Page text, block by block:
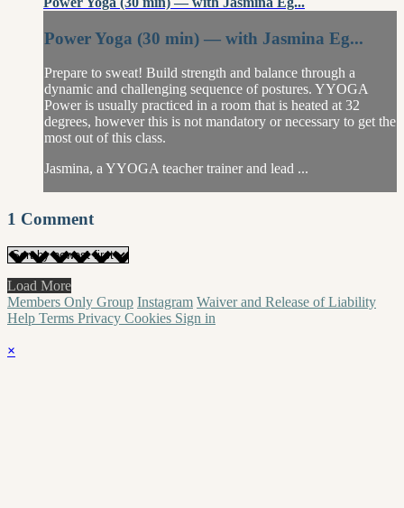
Power Yoga (30 min) — with Jasmina Eg...
Prepare to sweat! Build strength and balance through a
dynamic and challenging sequence of postures. YYOGA
Power is usually practiced in a room that is heated at 32
degrees, however this is not mandatory or necessary to get the
most out of this class.
Jasmina, a YYOGA teacher trainer and lead ...
1 Comment
Load More
Members Only Group Instagram Waiver and Release of Liability
Help Terms Privacy Cookies Sign in
×